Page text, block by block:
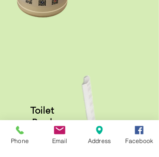
Toilet
Bowl
A0524
Phone Email Address Facebook